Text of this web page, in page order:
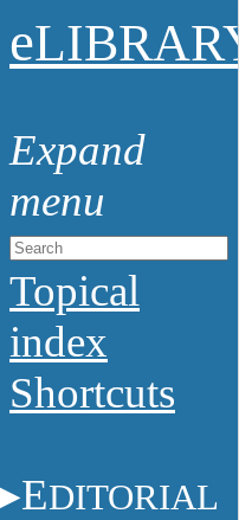
eLIBRARY
Topical
index
Shortcuts
EDITORIAL